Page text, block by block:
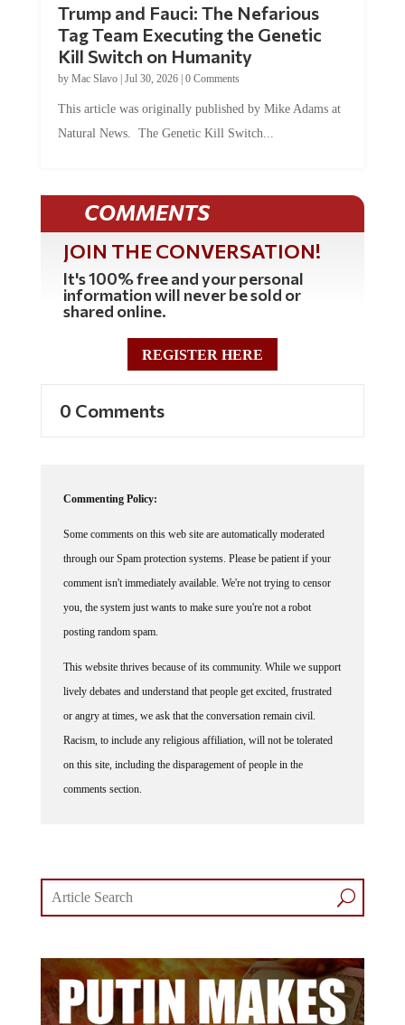
Trump and Fauci: The Nefarious
Tag Team Executing the Genetic
Kill Switch on Humanity
by Mac Slavo| Jul 30, 2026| 0 Comments
This article was originally published by Mike Adams at
Natural News. The Genetic Kill Switch...
COMMENTS
JOIN THE CONVERSATION!
It's 100% free and your personal
information will never be sold or
shared online.
REGISTER HERE
0 Comments
Commenting Policy:
Some comments on this web site are automatically moderated
through our Spam protection systems. Please be patient if your
comment isn't immediately available. We're not trying to censor
you, the system just wants to make sure you're not a robot
posting random spam.
This website thrives because of its community. While we support
lively debates and understand that people get excited, frustrated
or angry at times, we ask that the conversation remain civil.
Racism, to include any religious affiliation, will not be tolerated
on this site, including the disparagement of people in the
comments section.